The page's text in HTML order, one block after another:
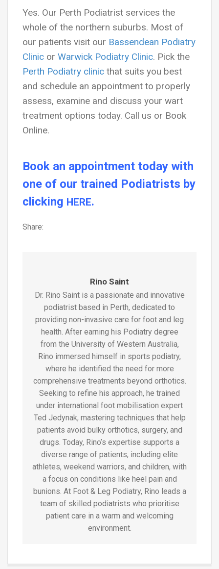
Yes. Our Perth Podiatrist services the
whole of the northern suburbs. Most of
our patients visit our Bassendean Podiatry
Clinic or Warwick Podiatry Clinic. Pick the
Perth Podiatry clinic that suits you best
and schedule an appointment to properly
assess, examine and discuss your wart
treatment options today. Call us or Book
Online.
Book an appointment today with
one of our trained Podiatrists by
clicking HERE.
Share:
Rino Saint
Dr. Rino Saint is a passionate and innovative
podiatrist based in Perth, dedicated to
providing non-invasive care for foot and leg
health. After earning his Podiatry degree
from the University of Western Australia,
Rino immersed himself in sports podiatry,
where he identified the need for more
comprehensive treatments beyond orthotics.
Seeking to refine his approach, he trained
under international foot mobilisation expert
Ted Jedynak, mastering techniques that help
patients avoid bulky orthotics, surgery, and
drugs. Today, Rino’s expertise supports a
diverse range of patients, including elite
athletes, weekend warriors, and children, with
a focus on conditions like heel pain and
bunions. At Foot & Leg Podiatry, Rino leads a
team of skilled podiatrists who prioritise
patient care in a warm and welcoming
environment.